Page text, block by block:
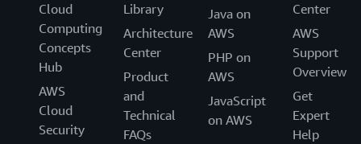
Cloud
Computing
Concepts
Hub
AWS
Cloud
Security
Library
Architecture
Center
Product
and
Technical
FAQs
Java on
AWS
PHP on
AWS
JavaScript
on AWS
Center
AWS
Support
Overview
Get
Expert
Help